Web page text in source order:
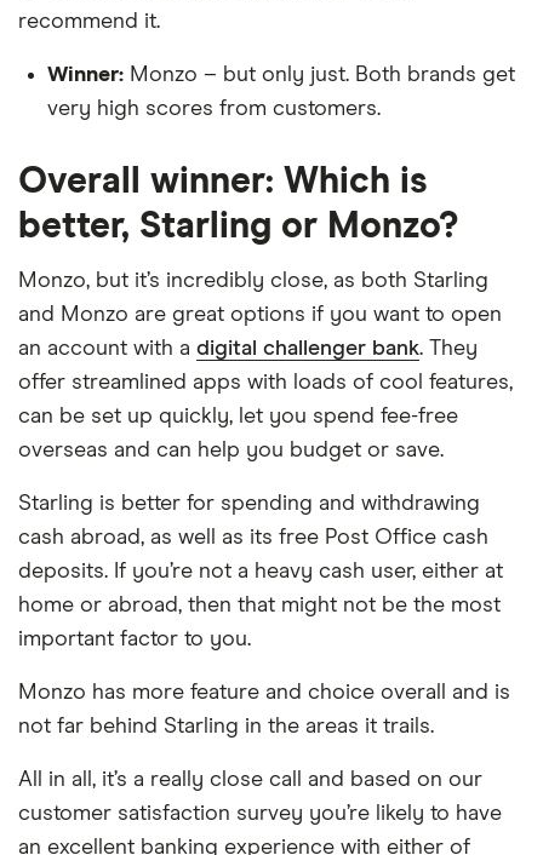
recommend it.
Winner: Monzo – but only just. Both brands get
very high scores from customers.
Overall winner: Which is
better, Starling or Monzo?
Monzo, but it’s incredibly close, as both Starling
and Monzo are great options if you want to open
an account with a digital challenger bank. They
offer streamlined apps with loads of cool features,
can be set up quickly, let you spend fee-free
overseas and can help you budget or save.
Starling is better for spending and withdrawing
cash abroad, as well as its free Post Office cash
deposits. If you’re not a heavy cash user, either at
home or abroad, then that might not be the most
important factor to you.
Monzo has more feature and choice overall and is
not far behind Starling in the areas it trails.
All in all, it’s a really close call and based on our
customer satisfaction survey you’re likely to have
an excellent banking experience with either of